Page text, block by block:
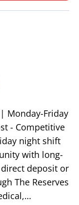
Monday-Friday
- Competitive
night shift
with long-
deposit or
The Reserves